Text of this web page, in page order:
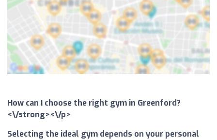
How can I choose the right gym in Greenford?
<\/strong><\/p>
Selecting the ideal gym depends on your personal